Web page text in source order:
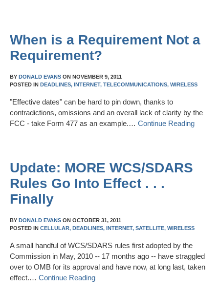
When is a Requirement Not a
Requirement?
BY DONALD EVANS ON NOVEMBER 9, 2011
POSTED IN DEADLINES, INTERNET, TELECOMMUNICATIONS, WIRELESS
"Effective dates" can be hard to pin down, thanks to
contradictions, omissions and an overall lack of clarity by the
FCC - take Form 477 as an example.… Continue Reading
Update: MORE WCS/SDARS
Rules Go Into Effect . . .
Finally
BY DONALD EVANS ON OCTOBER 31, 2011
POSTED IN CELLULAR, DEADLINES, INTERNET, SATELLITE, WIRELESS
A small handful of WCS/SDARS rules first adopted by the
Commission in May, 2010 -- 17 months ago -- have straggled
over to OMB for its approval and have now, at long last, taken
effect.… Continue Reading